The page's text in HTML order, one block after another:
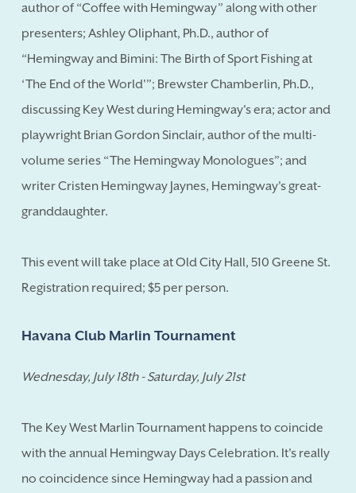
author of “Coffee with Hemingway” along with other
presenters; Ashley Oliphant, Ph.D., author of
“Hemingway and Bimini: The Birth of Sport Fishing at
‘The End of the World'”; Brewster Chamberlin, Ph.D.,
discussing Key West during Hemingway's era; actor and
playwright Brian Gordon Sinclair, author of the multi-
volume series “The Hemingway Monologues”; and
writer Cristen Hemingway Jaynes, Hemingway's great-
granddaughter.
This event will take place at Old City Hall, 510 Greene St.
Registration required; $5 per person.
Havana Club Marlin Tournament
Wednesday, July 18th - Saturday, July 21st
The Key West Marlin Tournament happens to coincide
with the annual Hemingway Days Celebration. It's really
no coincidence since Hemingway had a passion and